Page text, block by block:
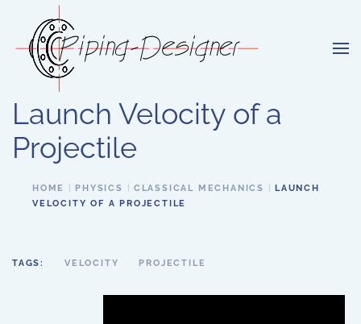
Skip to main content
Launch Velocity of a
Projectile
HOME PHYSICS CLASSICAL MECHANICS
LAUNCH
VELOCITY OF A PROJECTILE
TAGS: VELOCITY PROJECTILE